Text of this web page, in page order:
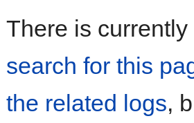
Jump
Jump
There is
search for this
the related logs,